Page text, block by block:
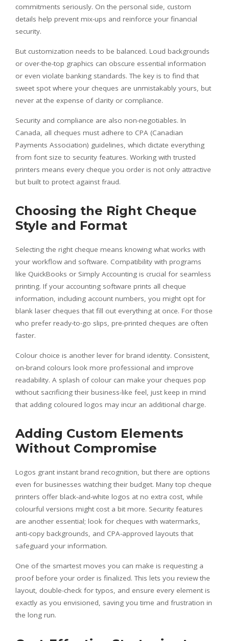
commitments seriously. On the personal side, custom
details help prevent mix-ups and reinforce your financial
security.
But customization needs to be balanced. Loud backgrounds
or over-the-top graphics can obscure essential information
or even violate banking standards. The key is to find that
sweet spot where your cheques are unmistakably yours, but
never at the expense of clarity or compliance.
Security and compliance are also non-negotiables. In
Canada, all cheques must adhere to CPA (Canadian
Payments Association) guidelines, which dictate everything
from font size to security features. Working with trusted
printers means every cheque you order is not only attractive
but built to protect against fraud.
Choosing the Right Cheque
Style and Format
Selecting the right cheque means knowing what works with
your workflow and software. Compatibility with programs
like QuickBooks or Simply Accounting is crucial for seamless
printing. If your accounting software prints all cheque
information, including account numbers, you might opt for
blank laser cheques that fill out everything at once. For those
who prefer ready-to-go slips, pre-printed cheques are often
faster.
Colour choice is another lever for brand identity. Consistent,
on-brand colours look more professional and improve
readability. A splash of colour can make your cheques pop
without sacrificing their business-like feel, just keep in mind
that adding coloured logos may incur an additional charge.
Adding Custom Elements
Without Compromise
Logos grant instant brand recognition, but there are options
even for businesses watching their budget. Many top cheque
printers offer black-and-white logos at no extra cost, while
colourful versions might cost a bit more. Security features
are another essential; look for cheques with watermarks,
anti-copy backgrounds, and CPA-approved layouts that
safeguard your information.
One of the smartest moves you can make is requesting a
proof before your order is finalized. This lets you review the
layout, double-check for typos, and ensure every element is
exactly as you envisioned, saving you time and frustration in
the long run.